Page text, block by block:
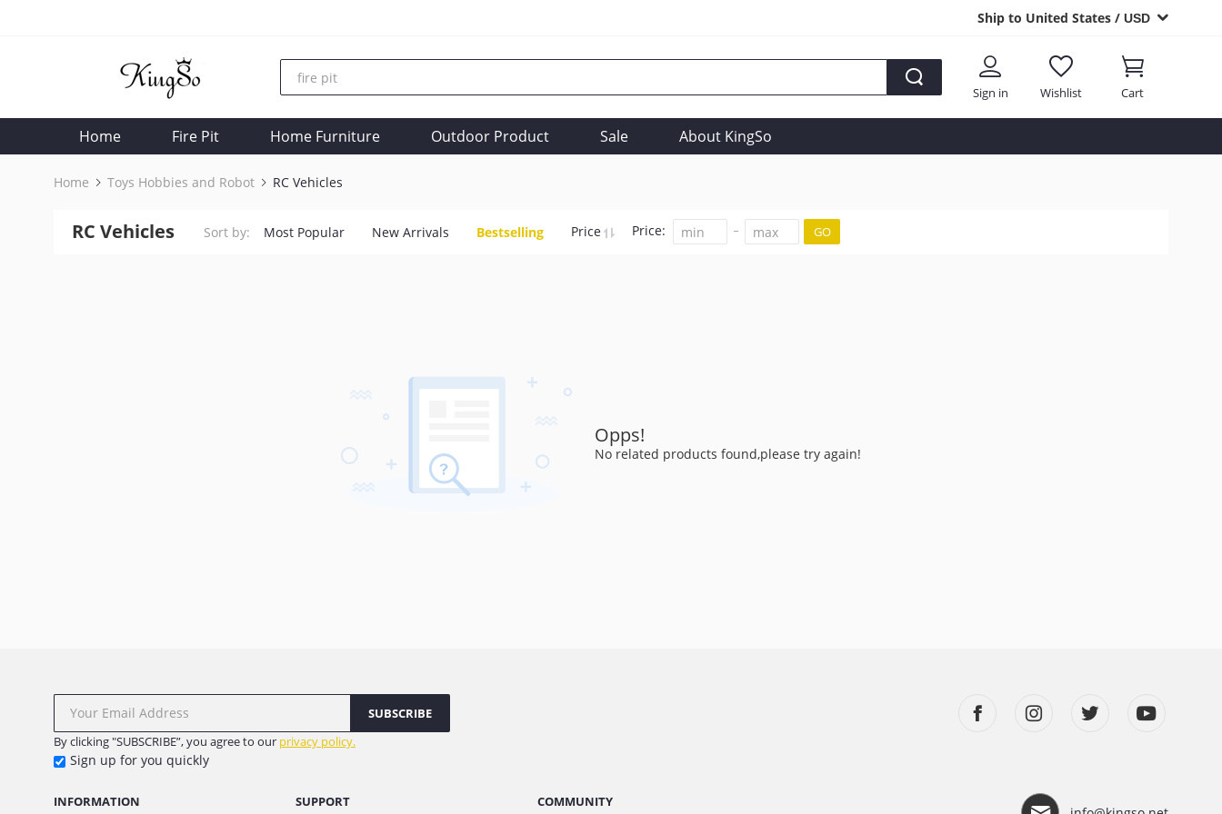
Ship to United States / USD
Sign in Wishlist Cart
Home Fire Pit Home Furniture Outdoor Product Sale About KingSo
Home Toys Hobbies and Robot RC Vehicles
RC Vehicles Sort by: Most Popular New Arrivals Bestselling Price Price: GO
Opps!
No related products found,please try again!
SUBSCRIBE
By clicking "SUBSCRIBE”, you agree to our privacy policy.
Sign up for you quickly
INFORMATION SUPPORT COMMUNITY